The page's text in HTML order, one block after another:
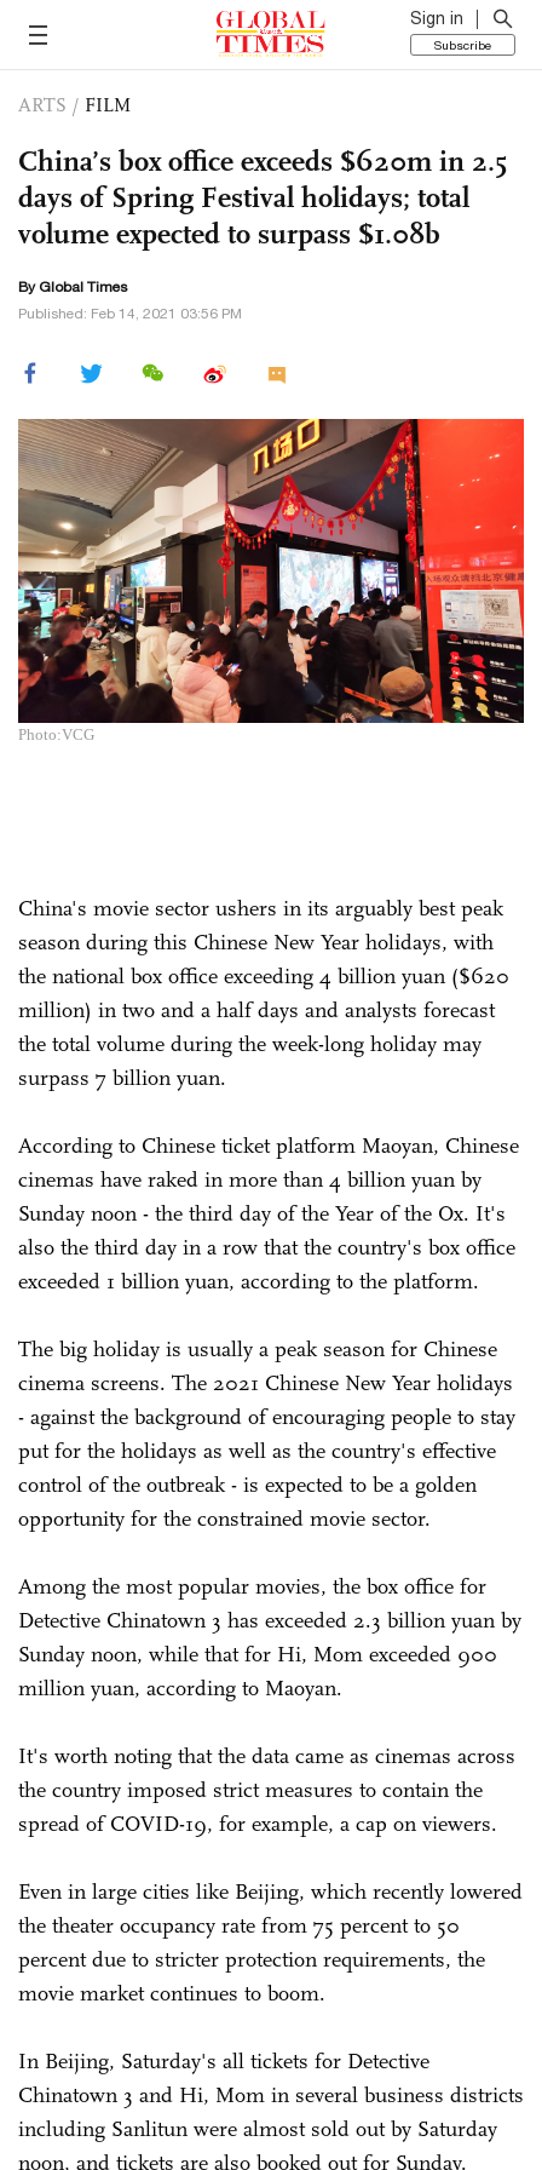
Sign in
Subscribe
ARTS / FILM
China’s box office exceeds $620m in 2.5
days of Spring Festival holidays; total
volume expected to surpass $1.08b
By Global Times
Published: Feb 14, 2021 03:56 PM
Photo:VCG
China's movie sector ushers in its arguably best peak
season during this Chinese New Year holidays, with
the national box office exceeding 4 billion yuan ($620
million) in two and a half days and analysts forecast
the total volume during the week-long holiday may
surpass 7 billion yuan.
According to Chinese ticket platform Maoyan, Chinese
cinemas have raked in more than 4 billion yuan by
Sunday noon - the third day of the Year of the Ox. It's
also the third day in a row that the country's box office
exceeded 1 billion yuan, according to the platform.
The big holiday is usually a peak season for Chinese
cinema screens. The 2021 Chinese New Year holidays
- against the background of encouraging people to stay
put for the holidays as well as the country's effective
control of the outbreak - is expected to be a golden
opportunity for the constrained movie sector.
Among the most popular movies, the box office for
Detective Chinatown 3 has exceeded 2.3 billion yuan by
Sunday noon, while that for Hi, Mom exceeded 900
million yuan, according to Maoyan.
It's worth noting that the data came as cinemas across
the country imposed strict measures to contain the
spread of COVID-19, for example, a cap on viewers.
Even in large cities like Beijing, which recently lowered
the theater occupancy rate from 75 percent to 50
percent due to stricter protection requirements, the
movie market continues to boom.
In Beijing, Saturday's all tickets for Detective
Chinatown 3 and Hi, Mom in several business districts
including Sanlitun were almost sold out by Saturday
noon, and tickets are also booked out for Sunday.